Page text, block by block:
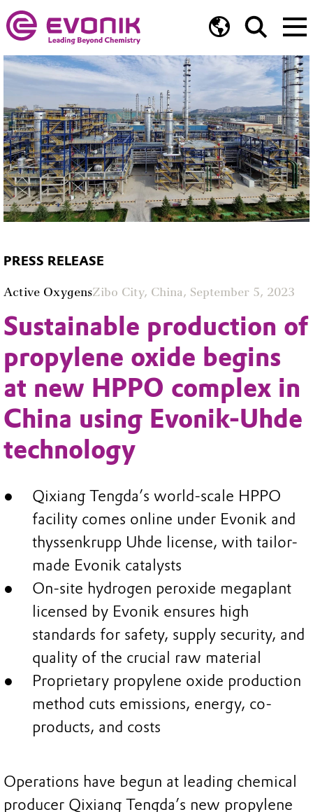
PRESS RELEASE
Active OxygensZibo City, China, September 5, 2023
Sustainable production of
propylene oxide begins
at new HPPO complex in
China using Evonik-Uhde
technology
Qixiang Tengda’s world-scale HPPO
facility comes online under Evonik and
thyssenkrupp Uhde license, with tailor-
made Evonik catalysts
On-site hydrogen peroxide megaplant
licensed by Evonik ensures high
standards for safety, supply security, and
quality of the crucial raw material
Proprietary propylene oxide production
method cuts emissions, energy, co-
products, and costs
Operations have begun at leading chemical
producer Qixiang Tengda’s new propylene